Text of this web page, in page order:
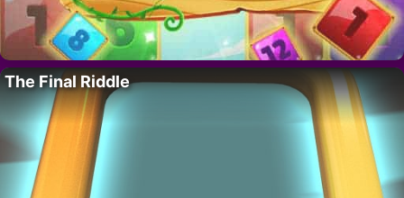
The Final Riddle